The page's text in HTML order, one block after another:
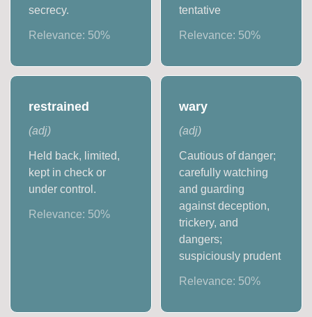
secrecy.
Relevance: 50%
tentative
Relevance: 50%
restrained
(adj)
Held back, limited,
kept in check or
under control.
Relevance: 50%
wary
(adj)
Cautious of danger;
carefully watching
and guarding
against deception,
trickery, and
dangers;
suspiciously prudent
Relevance: 50%